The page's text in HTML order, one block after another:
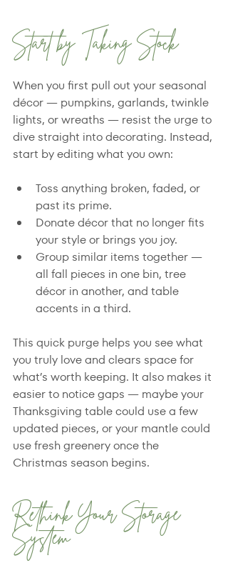
Start by Taking Stock
When you first pull out your seasonal
décor — pumpkins, garlands, twinkle
lights, or wreaths — resist the urge to
dive straight into decorating. Instead,
start by editing what you own:
Toss anything broken, faded, or
past its prime.
Donate décor that no longer fits
your style or brings you joy.
Group similar items together —
all fall pieces in one bin, tree
décor in another, and table
accents in a third.
This quick purge helps you see what
you truly love and clears space for
what’s worth keeping. It also makes it
easier to notice gaps — maybe your
Thanksgiving table could use a few
updated pieces, or your mantle could
use fresh greenery once the
Christmas season begins.
Rethink Your Storage
System